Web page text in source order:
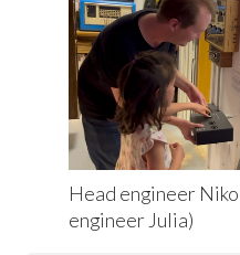
Head engineer
engineer Julia)